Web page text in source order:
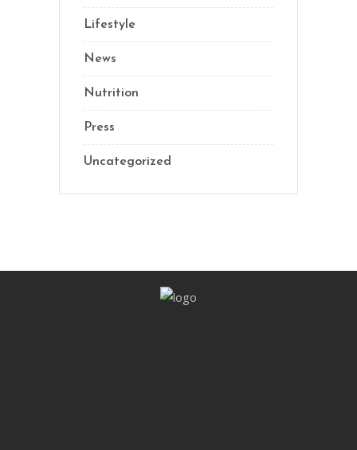
Lifestyle
News
Nutrition
Press
Uncategorized